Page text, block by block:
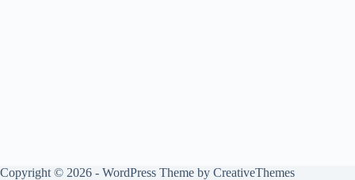
Copyright © 2026 - WordPress Theme by CreativeThemes